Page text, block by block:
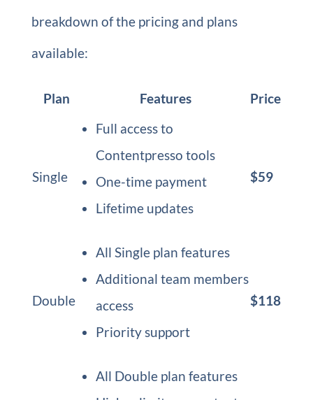
breakdown of the pricing and plans
available:
Plan Features Price
Single
Full access to
Contentpresso tools
One-time payment
Lifetime updates
$59
Double
All Single plan features
Additional team members
access
Priority support
$118
All Double plan features